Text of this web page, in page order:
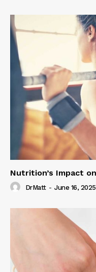
Nutrition’s Impact
DrMatt - June 16, 2025